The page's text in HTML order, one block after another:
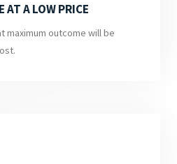
AT A LOW PRICE
maximum outcome will be